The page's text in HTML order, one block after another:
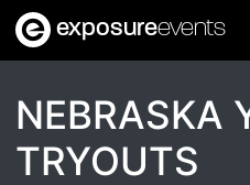
exposureevents
NEBRASKA
TRYOUTS